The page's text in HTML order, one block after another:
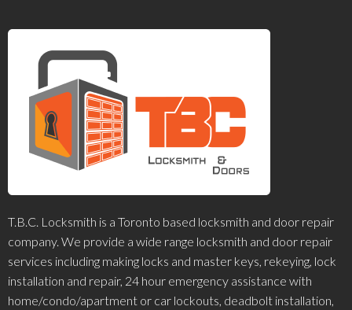
T.B.C. Locksmith is a Toronto based locksmith and door repair
company. We provide a wide range locksmith and door repair
services including making locks and master keys, rekeying, lock
installation and repair, 24 hour emergency assistance with
home/condo/apartment or car lockouts, deadbolt installation,